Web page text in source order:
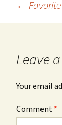
←
Leave
Your email
Comment *